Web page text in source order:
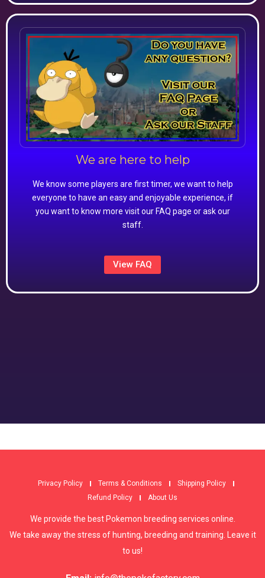
We are here to help
We know some players are first timer, we want to help
everyone to have an easy and enjoyable experience, if
you want to know more visit our FAQ page or ask our
staff.
View FAQ
Refund Policy
About Us
info@thepokefactory.com